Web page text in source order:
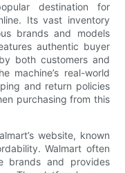
destination for
Its vast inventory
brands and models
authentic buyer
both customers and
machine’s real-world
and return policies
purchasing from this
website, known
Walmart often
brands and provides